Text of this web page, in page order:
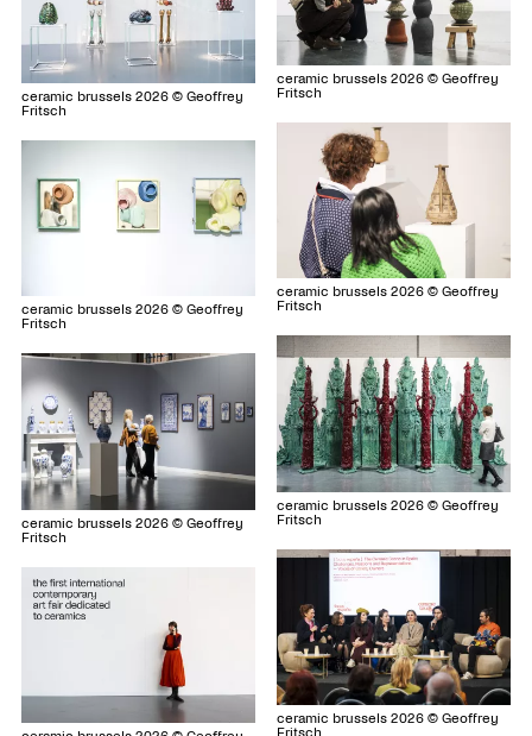
ceramic brussels 2026 © Geoffrey
Fritsch
ceramic brussels 2026 © Geoffrey
Fritsch
ceramic brussels 2026 © Geoffrey
Fritsch
ceramic brussels 2026 © Geoffrey
Fritsch
ceramic brussels 2026 © Geoffrey
Fritsch
ceramic brussels 2026 © Geoffrey
Fritsch
ceramic brussels 2026 © Geoffrey
Fritsch